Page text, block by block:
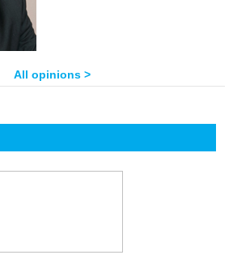
All opinions >